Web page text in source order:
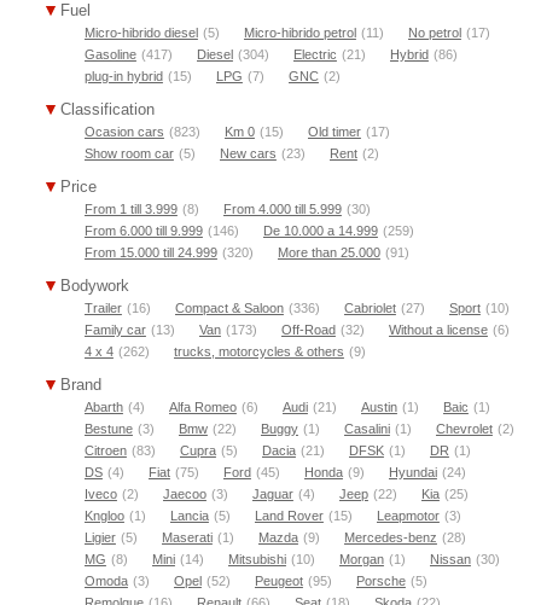
Fuel
Micro-hibrido diesel (5) Micro-hibrido petrol (11) No petrol (17)
Gasoline (417) Diesel (304) Electric (21) Hybrid (86)
plug-in hybrid (15) LPG (7) GNC (2)
Classification
Ocasion cars (823) Km 0 (15) Old timer (17)
Show room car (5) New cars (23) Rent (2)
Price
From 1 till 3.999 (8) From 4.000 till 5.999 (30)
From 6.000 till 9.999 (146) De 10.000 a 14.999 (259)
From 15.000 till 24.999 (320) More than 25.000 (91)
Bodywork
Trailer (16) Compact & Saloon (336) Cabriolet (27) Sport (10)
Family car (13) Van (173) Off-Road (32) Without a license (6)
4 x 4 (262) trucks, motorcycles & others (9)
Brand
Abarth (4) Alfa Romeo (6) Audi (21) Austin (1) Baic (1)
Bestune (3) Bmw (22) Buggy (1) Casalini (1) Chevrolet (2)
Citroen (83) Cupra (5) Dacia (21) DFSK (1) DR (1)
DS (4) Fiat (75) Ford (45) Honda (9) Hyundai (24)
Iveco (2) Jaecoo (3) Jaguar (4) Jeep (22) Kia (25)
Kngloo (1) Lancia (5) Land Rover (15) Leapmotor (3)
Ligier (5) Maserati (1) Mazda (9) Mercedes-benz (28)
MG (8) Mini (14) Mitsubishi (10) Morgan (1) Nissan (30)
Omoda (3) Opel (52) Peugeot (95) Porsche (5)